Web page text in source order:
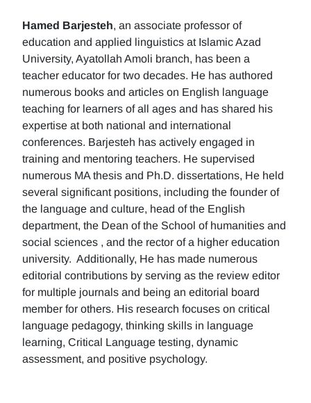
Hamed Barjesteh, an associate professor of
education and applied linguistics at Islamic Azad
University, Ayatollah Amoli branch, has been a
teacher educator for two decades. He has authored
numerous books and articles on English language
teaching for learners of all ages and has shared his
expertise at both national and international
conferences. Barjesteh has actively engaged in
training and mentoring teachers. He supervised
numerous MA thesis and Ph.D. dissertations, He held
several significant positions, including the founder of
the language and culture, head of the English
department, the Dean of the School of humanities and
social sciences , and the rector of a higher education
university. Additionally, He has made numerous
editorial contributions by serving as the review editor
for multiple journals and being an editorial board
member for others. His research focuses on critical
language pedagogy, thinking skills in language
learning, Critical Language testing, dynamic
assessment, and positive psychology.